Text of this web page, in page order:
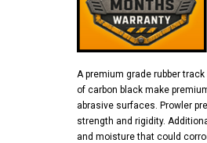
A premium grade rubber
of carbon black make
abrasive surfaces. Prowler
strength and rigidity.
and moisture that could